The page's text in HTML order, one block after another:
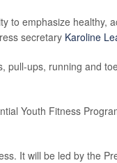
to emphasize healthy,
secretary Karoline
pull-ups, running and
Youth Fitness
It will be led by the